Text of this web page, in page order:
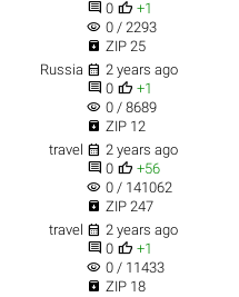
 0  +1
visibility 0 / 2293
 ZIP 25
Russia  2 years ago
 0  +1
visibility 0 / 8689
 ZIP 12
travel  2 years ago
 0  +56
visibility 0 / 141062
 ZIP 247
travel  2 years ago
 0  +1
visibility 0 / 11433
 ZIP 18